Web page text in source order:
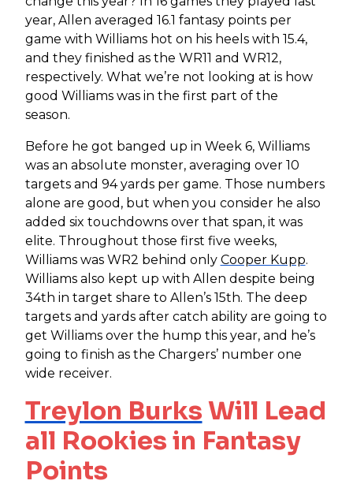
year, Allen averaged 16.1 fantasy points per
game with Williams hot on his heels with 15.4,
and they finished as the WR11 and WR12,
respectively. What we’re not looking at is how
good Williams was in the first part of the
season.
Before he got banged up in Week 6, Williams
was an absolute monster, averaging over 10
targets and 94 yards per game. Those numbers
alone are good, but when you consider he also
added six touchdowns over that span, it was
elite. Throughout those first five weeks,
Williams was WR2 behind only Cooper Kupp.
Williams also kept up with Allen despite being
34th in target share to Allen’s 15th. The deep
targets and yards after catch ability are going to
get Williams over the hump this year, and he’s
going to finish as the Chargers’ number one
wide receiver.
Treylon Burks Will Lead
all Rookies in Fantasy
Points